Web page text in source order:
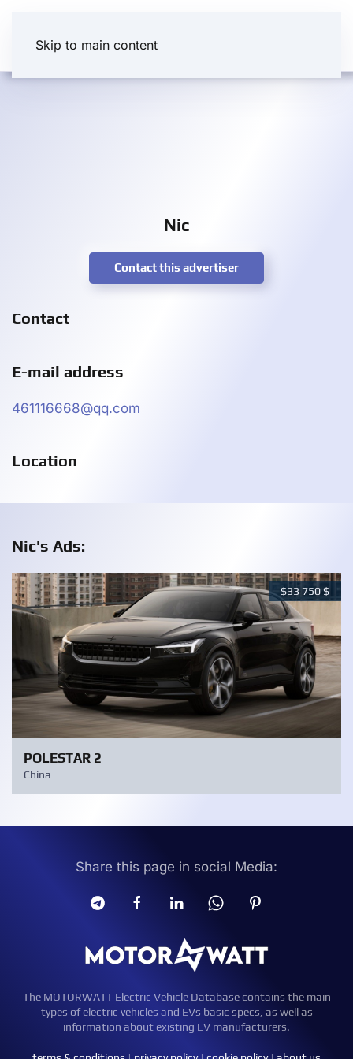
Skip to main content
Nic
Contact this advertiser
Contact
E-mail address
461116668@qq.com
Location
Nic's Ads:
POLESTAR 2
China
$33 750$
Share this page in social Media:
The MOTORWATT Electric Vehicle Database contains the main
types of electric vehicles and EVs basic specs, as well as
information about existing EV manufacturers.